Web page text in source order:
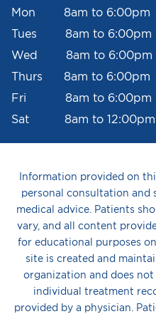
Mon 8am to 6:00pm
Tues 8am to 6:00pm
Wed 8am to 6:00pm
Thurs 8am to 6:00pm
Fri 8am to 6:00pm
Sat 8am to 12:00pm
Information provided on
personal consultation and
medical advice. Patients
vary, and all content
for educational purposes
site is created and
organization and does
individual treatment
provided by a physician.